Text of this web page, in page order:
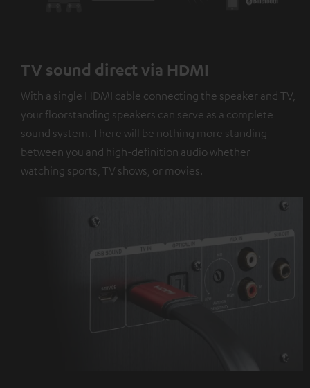
TV sound direct via HDMI
With a single HDMI cable connecting the speaker and TV,
your floorstanding speakers can serve as a complete
sound system. There will be nothing more standing
between you and high-definition audio whether
watching sports, TV shows, or movies.